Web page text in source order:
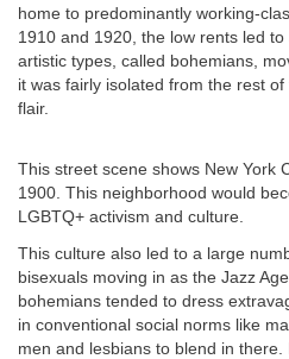
home to predominantly working-
1910 and 1920, the low rents led
artistic types, called bohemians,
it was fairly isolated from the rest
flair.
This street scene shows New York
1900. This neighborhood would
LGBTQ+ activism and culture.
This culture also led to a large
bisexuals moving in as the Jazz
bohemians tended to dress
in conventional social norms like
men and lesbians to blend in